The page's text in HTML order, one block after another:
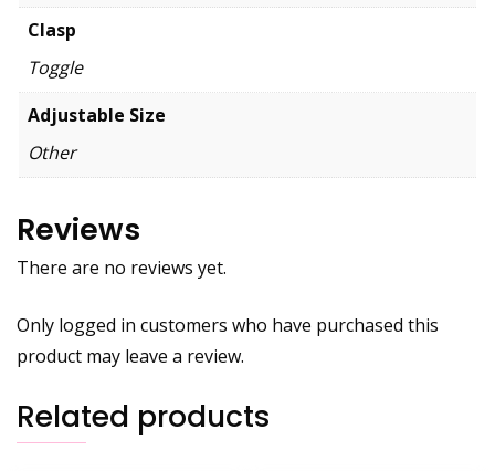
Clasp
Toggle
Adjustable Size
Other
Reviews
There are no reviews yet.
Only logged in customers who have purchased this
product may leave a review.
Related products